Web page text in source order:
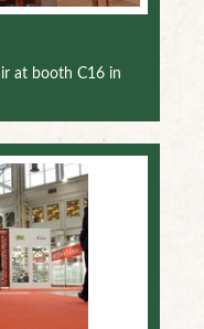
at booth C16 in